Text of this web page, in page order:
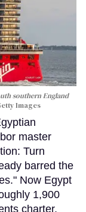
southern England
Images
master
Turn
barred the
Now Egypt
1,900
charter,